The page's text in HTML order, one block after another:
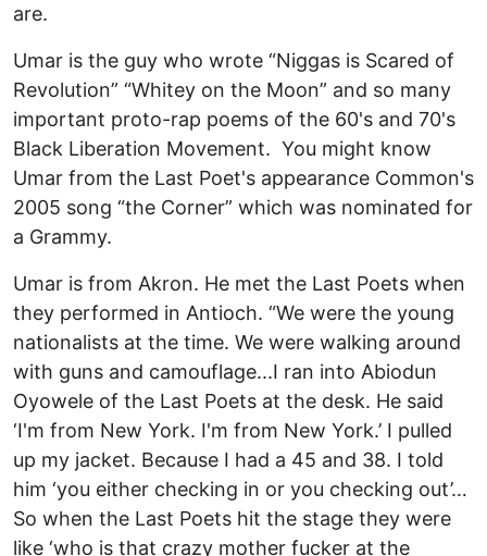
are.
Umar is the guy who wrote “Niggas is Scared of
Revolution” “Whitey on the Moon” and so many
important proto-rap poems of the 60's and 70's
Black Liberation Movement. You might know
Umar from the Last Poet's appearance Common's
2005 song “the Corner” which was nominated for
a Grammy.
Umar is from Akron. He met the Last Poets when
they performed in Antioch. “We were the young
nationalists at the time. We were walking around
with guns and camouflage...I ran into Abiodun
Oyowele of the Last Poets at the desk. He said
‘I'm from New York. I'm from New York.’ I pulled
up my jacket. Because I had a 45 and 38. I told
him ‘you either checking in or you checking out’…
So when the Last Poets hit the stage they were
like ‘who is that crazy mother fucker at the